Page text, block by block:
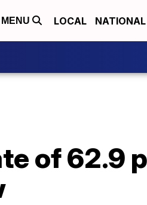
MENU LOCAL NATIONAL
of 62.9